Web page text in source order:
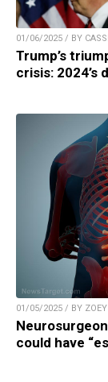
01/06/2025 / BY
Trump’s
crisis: 2024’s
01/05/2025 / BY
could have